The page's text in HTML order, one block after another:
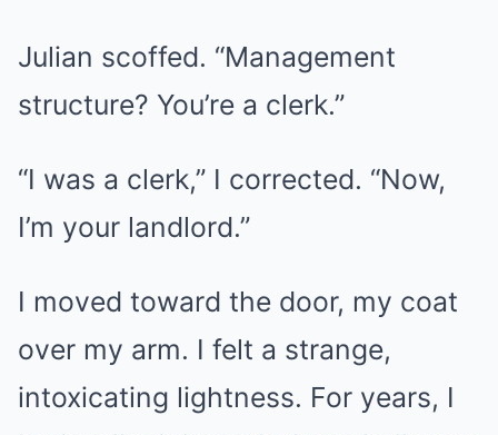
Julian scoffed. “Management
structure? You’re a clerk.”
“I was a clerk,” I corrected. “Now,
I’m your landlord.”
I moved toward the door, my coat
over my arm. I felt a strange,
intoxicating lightness. For years, I